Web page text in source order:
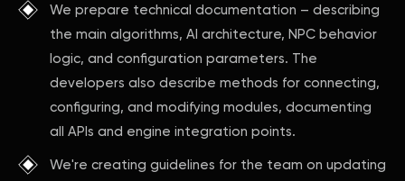
We prepare technical documentation – describing
the main algorithms, AI architecture, NPC behavior
logic, and configuration parameters. The
developers also describe methods for connecting,
configuring, and modifying modules, documenting
all APIs and engine integration points.
We're creating guidelines for the team on updating